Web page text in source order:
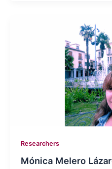
Researchers
Mónica Melero